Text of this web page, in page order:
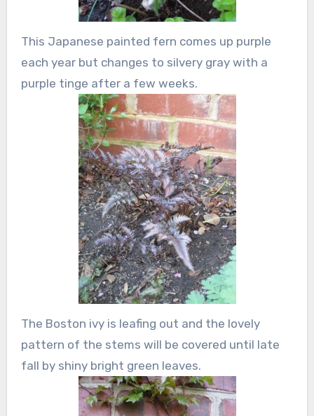
This Japanese painted fern comes up purple
each year but changes to silvery gray with a
purple tinge after a few weeks.
The Boston ivy is leafing out and the lovely
pattern of the stems will be covered until late
fall by shiny bright green leaves.